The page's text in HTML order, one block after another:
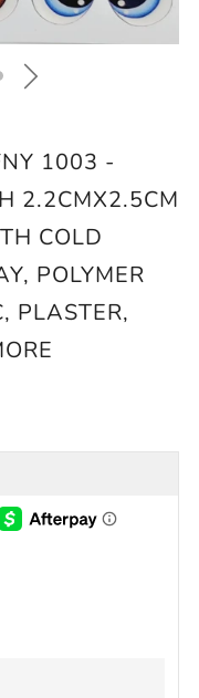
1003 -
2.2CMX2.5CM
COLD
POLYMER
PLASTER,